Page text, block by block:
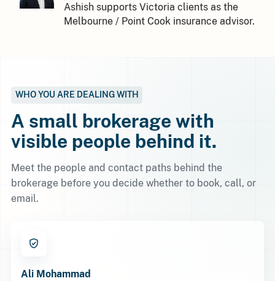
Ashish supports Victoria clients as the
Melbourne / Point Cook insurance advisor.
WHO YOU ARE DEALING WITH
A small brokerage with
visible people behind it.
Meet the people and contact paths behind the
brokerage before you decide whether to book, call, or
email.
Ali Mohammad